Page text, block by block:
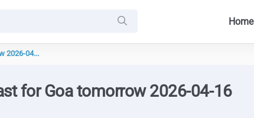
Home
2026-04...
for Goa tomorrow 2026-04-16